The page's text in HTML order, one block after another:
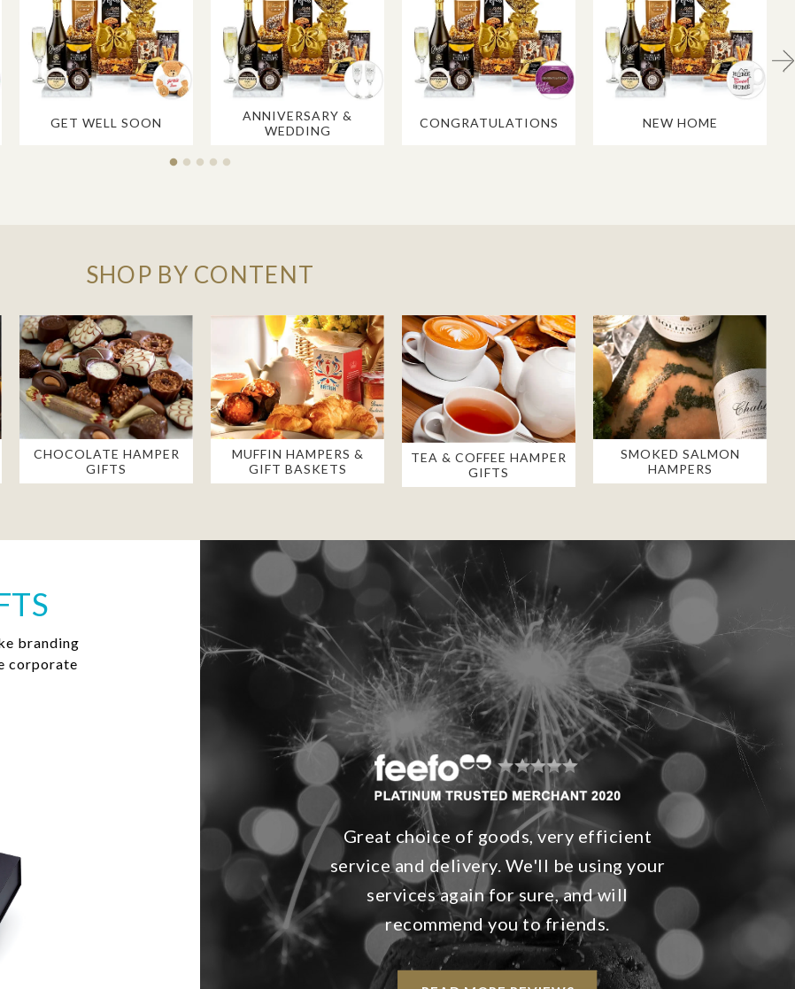
GET WELL SOON
ANNIVERSARY &
WEDDING
CONGRATULATIONS NEW HOME
SHOP BY CONTENT
CHOCOLATE HAMPER
GIFTS
MUFFIN HAMPERS &
GIFT BASKETS
TEA & COFFEE HAMPER
GIFTS
SMOKED SALMON
HAMPERS
branding
corporate
Great choice of goods, very efficient
service and delivery. We'll be using your
services again for sure, and will
recommend you to friends.